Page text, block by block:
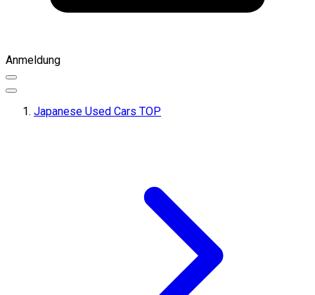
Anmeldung
Japanese Used Cars TOP